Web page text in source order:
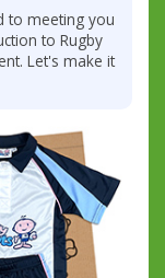
to meeting you
to Rugby
Let's make it